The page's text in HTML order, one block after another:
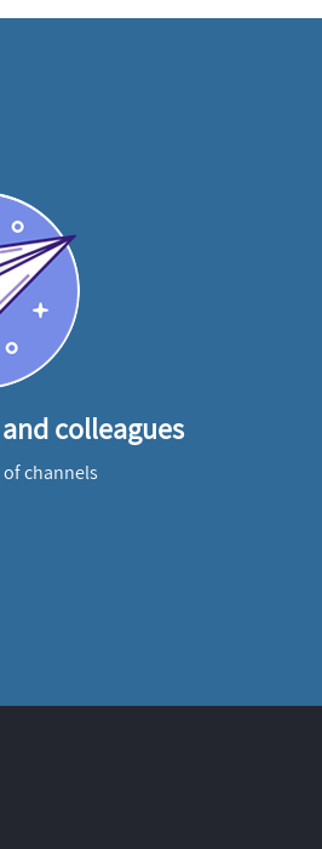
colleagues
channels